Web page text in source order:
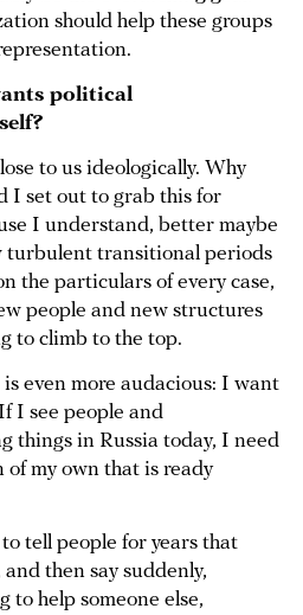
should help these groups
political
to us ideologically. Why
I set out to grab this for
I understand, better maybe
turbulent transitional periods
the particulars of every case,
people and new structures
to climb to the top.
even more audacious: I want
I see people and
things in Russia today, I need
of my own that is ready
to tell people for years that
then say suddenly,
to help someone else,